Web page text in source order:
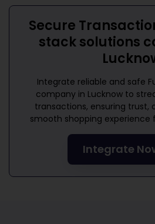
Secure
stack solutions
Integrate reliable and safe
company in Lucknowto
transactions, ensuring trust,
smooth shopping experience
Integrate